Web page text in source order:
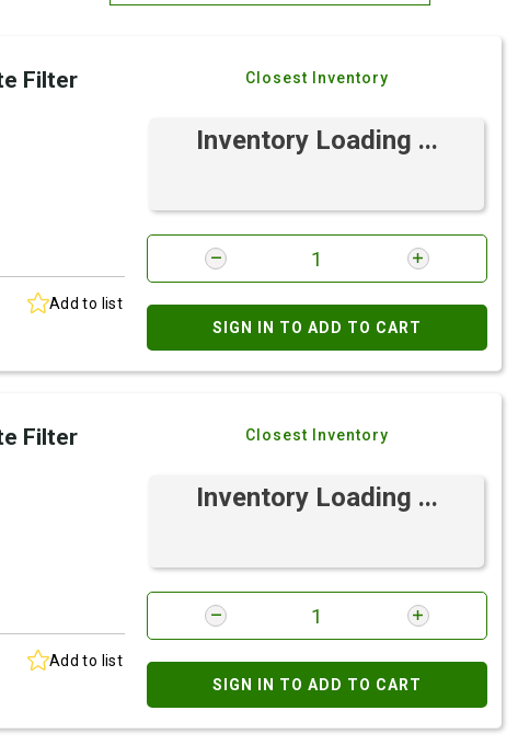
Brand: Z-A
Filter
Add to list
Closest Inventory
Inventory Loading ...
SIGN IN TO ADD TO CART
Filter
Add to list
Closest Inventory
Inventory Loading ...
SIGN IN TO ADD TO CART